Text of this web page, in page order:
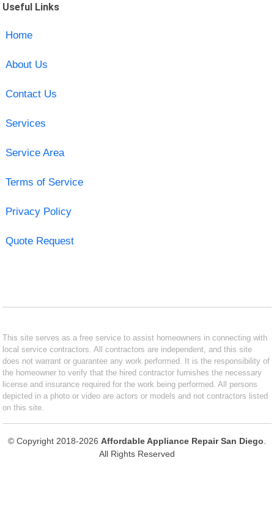
Useful Links
Home
About Us
Contact Us
Services
Service Area
Terms of Service
Privacy Policy
Quote Request
This site serves as a free service to assist homeowners in connecting with
local service contractors. All contractors are independent, and this site
does not warrant or guarantee any work performed. It is the responsibility of
the homeowner to verify that the hired contractor furnishes the necessary
license and insurance required for the work being performed. All persons
depicted in a photo or video are actors or models and not contractors listed
on this site.
© Copyright 2018-2026 Affordable Appliance Repair San Diego
All Rights Reserved